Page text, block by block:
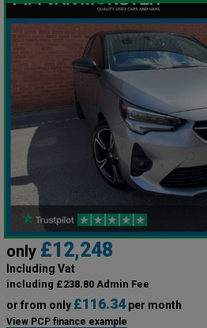
only £12,248
Including Vat
including £238.80 Admin Fee
or from only £116.34per month
View PCP finance example